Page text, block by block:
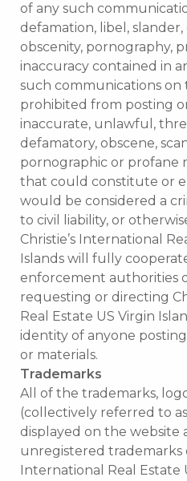
of any such
defamation, libel, slander,
obscenity, pornography,
inaccuracy contained in
such communications on
prohibited from posting
inaccurate, unlawful,
defamatory, obscene,
pornographic or profane
that could constitute or
would be considered a
to civil liability, or
Christie’s International
Islands will fully
enforcement authorities
requesting or directing
Real Estate US Virgin
identity of anyone
or materials.
Trademarks
All of the trademarks,
(collectively referred to
displayed on the website
unregistered trademarks
International Real Estate